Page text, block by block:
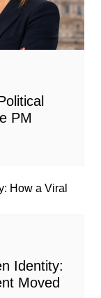
PM
Identity:
Moved